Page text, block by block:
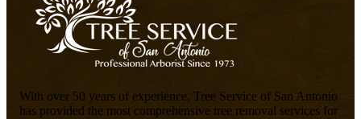
With over 50 years of experience, Tree Service of San Antonio
has provided the most comprehensive tree removal services for